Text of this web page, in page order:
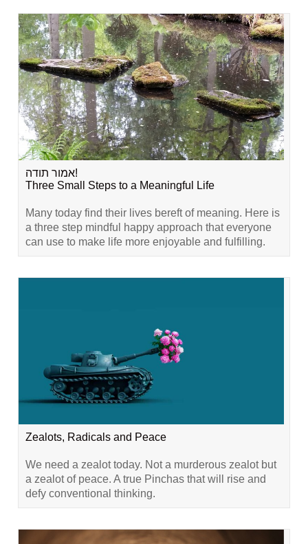
אמור תודה!
Three Small Steps to a Meaningful Life
Many today find their lives bereft of meaning. Here is
a three step mindful happy approach that everyone
can use to make life more enjoyable and fulfilling.
Zealots, Radicals and Peace
We need a zealot today. Not a murderous zealot but
a zealot of peace. A true Pinchas that will rise and
defy conventional thinking.